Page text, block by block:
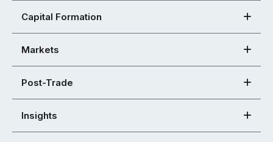
Capital Formation
Markets
Post-Trade
Insights